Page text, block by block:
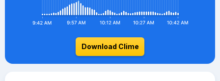
Download Clime